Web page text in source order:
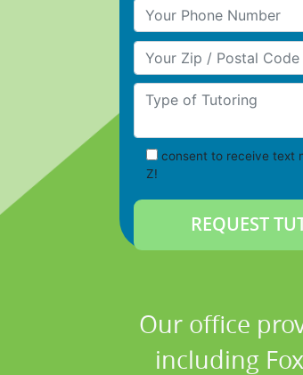
Your Phone Number
Your Zip/Postal Code
Type of Tutoring
consent to receive text
Z!
Our office
including